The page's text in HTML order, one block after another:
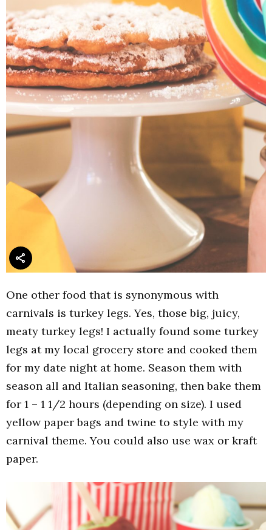
One other food that is synonymous with
carnivals is turkey legs. Yes, those big, juicy,
meaty turkey legs! I actually found some turkey
legs at my local grocery store and cooked them
for my date night at home. Season them with
season all and Italian seasoning, then bake them
for 1 – 1 1/2 hours (depending on size). I used
yellow paper bags and twine to style with my
carnival theme. You could also use wax or kraft
paper.